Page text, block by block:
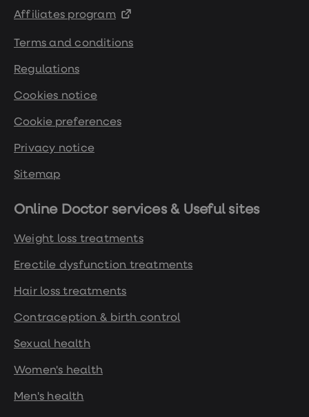
Affiliates program
Terms and conditions
Regulations
Cookies notice
Cookie preferences
Privacy notice
Sitemap
Online Doctor services & Useful sites
Weight loss treatments
Erectile dysfunction treatments
Hair loss treatments
Contraception & birth control
Sexual health
Women's health
Men's health